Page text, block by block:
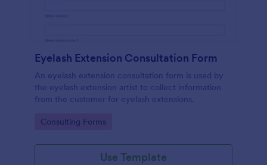
Eyelash Extension Consultation Form
An eyelash extension consultation form is used by
the eyelash extension artist to collect information
from the customer for eyelash extensions.
Go to Category:
Consulting Forms
Use Template